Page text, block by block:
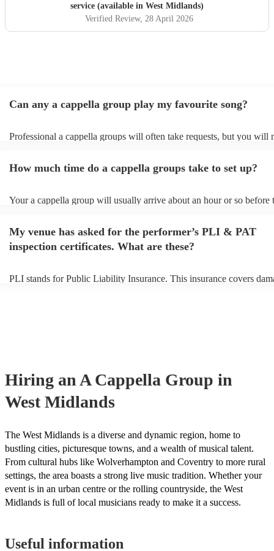
service (available in West Midlands)
Verified Review, 28 April 2026
Can any a cappella group play my favourite song?
Professional a cappella groups will often take requests, but you will
You can view the a cappella group's song list on their Encore profile.
How much time do a cappella groups take to set up?
Your a cappella group will usually arrive about an hour or so before
prior to their arrival.
My venue has asked for the performer’s PLI & PAT
inspection certificates. What are these?
PLI stands for Public Liability Insurance. This insurance covers
Hiring an A Cappella Group in
West Midlands
The West Midlands is a diverse and dynamic region, home to
bustling cities, picturesque towns, and a wealth of musical talent.
From cultural hubs like Wolverhampton and Coventry to more rural
settings, the area boasts a strong live music tradition. Whether your
event is in an urban centre or the rolling countryside, the West
Midlands is full of local musicians ready to make it a success.
Useful information